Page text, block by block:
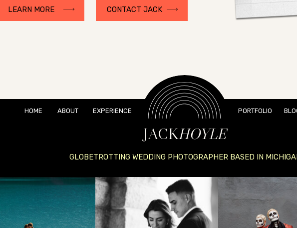
LEARN MORE CONTACT JACK
JACKHOYLE
PORTFOLIO
ABOUT EXPERIENCE
GLOBETROTTING WEDDING PHOTOGRAPHER BASED IN
HOME